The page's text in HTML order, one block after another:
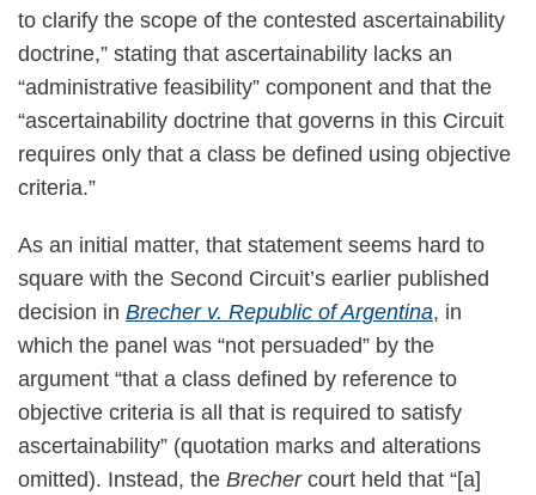
to clarify the scope of the contested ascertainability
doctrine,” stating that ascertainability lacks an
“administrative feasibility” component and that the
“ascertainability doctrine that governs in this Circuit
requires only that a class be defined using objective
criteria.”
As an initial matter, that statement seems hard to
square with the Second Circuit’s earlier published
decision in Brecher v. Republic of Argentina, in
which the panel was “not persuaded” by the
argument “that a class defined by reference to
objective criteria is all that is required to satisfy
ascertainability” (quotation marks and alterations
omitted). Instead, the Brechercourt held that “[a]